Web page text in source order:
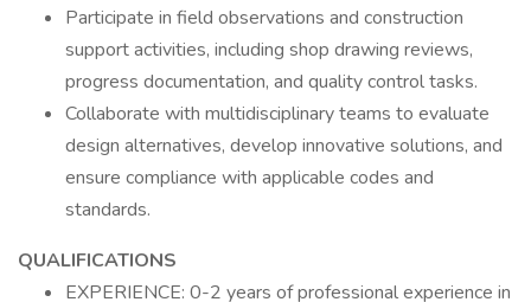
Participate in field observations and construction
support activities, including shop drawing reviews,
progress documentation, and quality control tasks.
Collaborate with multidisciplinary teams to evaluate
design alternatives, develop innovative solutions, and
ensure compliance with applicable codes and
standards.
QUALIFICATIONS
EXPERIENCE: 0-2 years of professional experience in